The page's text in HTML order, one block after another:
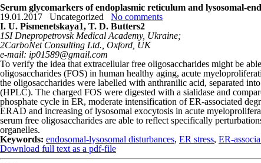
Serum glycomarkers of endoplasmic reticulum and lysosomal-
19.01.2017
Uncategorized
No comments
I. U. Pismenetskaya1, T. D. Butters2
1SI Dnepropetrovsk Medical Academy, Ukraine;
2CarboNet Consulting Ltd., Oxford, UK
e-mail: ip01589@gmail.com
To verify the idea that extracellular free oligosaccharides might be
oligosaccharides (FOS) in human healthy aging, acute
the oligosaccharides were labelled with anthranilic acid, separated
(HPLC). The charged FOS were digested with a sialidase and
phosphate cycle in ER, moderate intensification of ER-associated
ERAD and increasing of lysosomal exocytosis in acute
serum free oligosaccharides are able to reflect specifically
organelles.
Keywords: endosomal-lysosomal disturbances, ER stress, ER-
Download full text as a pdf-file